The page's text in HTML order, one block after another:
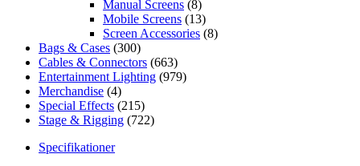
Manual Screens (8)
Mobile Screens (13)
Screen Accessories (8)
Bags & Cases (300)
Cables & Connectors (663)
Entertainment Lighting (979)
Merchandise (4)
Special Effects (215)
Stage & Rigging (722)
Specifikationer